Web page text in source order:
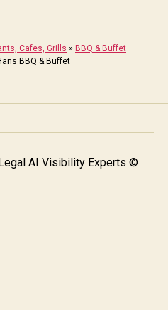
Cafes, Grills » BBQ & Buffet
BBQ & Buffet
AI Visibility Experts ©